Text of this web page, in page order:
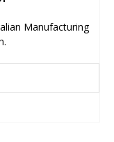
Manufacturing